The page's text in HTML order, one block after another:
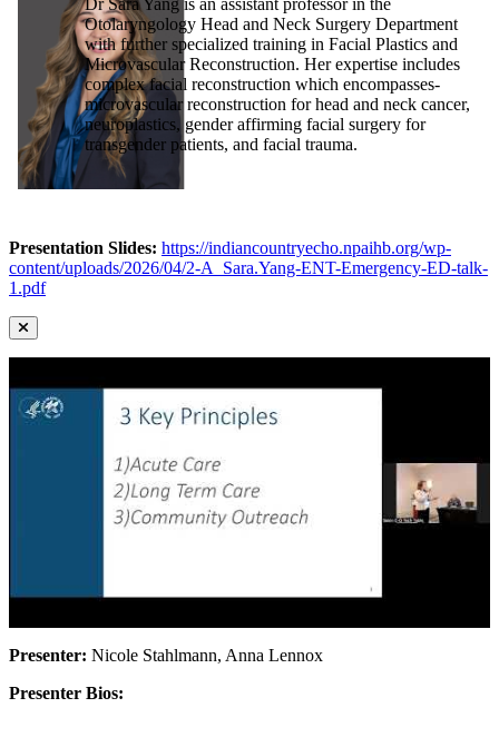
Dr Sara Yang is an assistant professor in the
Otolaryngology Head and Neck Surgery Department
with further specialized training in Facial Plastics and
Microvascular Reconstruction. Her expertise includes
complex facial reconstruction which encompasses-
microvascular reconstruction for head and neck cancer,
neuroplastics, gender affirming facial surgery for
transgender patients, and facial trauma.
Presentation Slides: https://indiancountryecho.npaihb.org/wp-
content/uploads/2026/04/2-A_Sara.Yang-ENT-Emergency-ED-talk-
1.pdf
Presenter: Nicole Stahlmann, Anna Lennox
Presenter Bios: